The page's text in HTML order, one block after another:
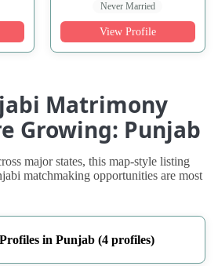
Never Married
View Profile
Matrimony
Growing: Punjab
major states, this map-style listing
matchmaking opportunities are most
in Punjab (4 profiles)